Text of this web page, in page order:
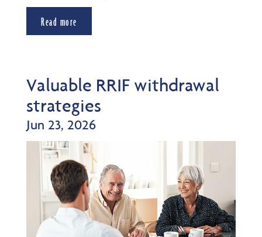
Read more
Valuable RRIF withdrawal
strategies
Jun 23, 2026